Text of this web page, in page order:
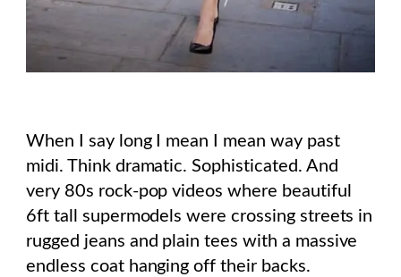
When I say long I mean I mean way past
midi. Think dramatic. Sophisticated. And
very 80s rock-pop videos where beautiful
6ft tall supermodels were crossing streets in
rugged jeans and plain tees with a massive
endless coat hanging off their backs.